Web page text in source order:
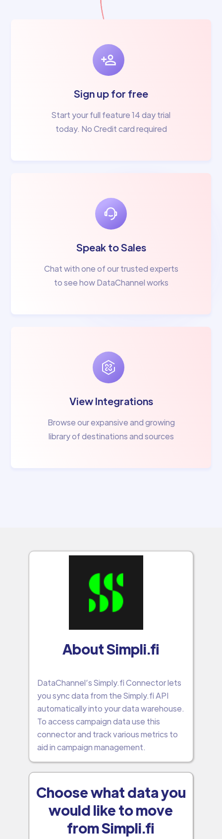
Sign up for free
Start your full feature 14 day trial
today. No Credit card required
Speak to Sales
Chat with one of our trusted experts
to see how DataChannel works
View Integrations
Browse our expansive and growing
library of destinations and sources
About Simpli.fi
DataChannel’s Simply.fi Connector lets
you sync data from the Simply.fi API
automatically into your data warehouse.
To access campaign data use this
connector and track various metrics to
aid in campaign management.
Choose what data you
would like to move
from Simpli.fi